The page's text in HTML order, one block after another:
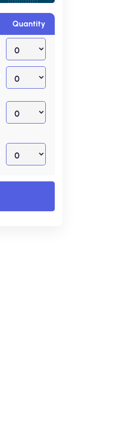
Quantity